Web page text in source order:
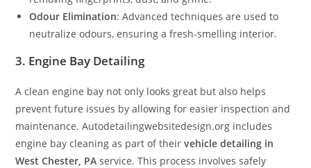
Odour Elimination: Advanced techniques are used to
neutralize odours, ensuring a fresh-smelling interior.
3. Engine Bay Detailing
A clean engine bay not only looks great but also helps
prevent future issues by allowing for easier inspection and
maintenance. Autodetailingwebsitedesign.org includes
engine bay cleaning as part of theirvehicle detailing in
West Chester, PA service. This process involves safely